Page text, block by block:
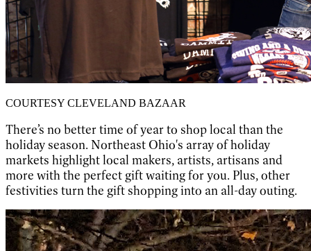
COURTESY CLEVELAND BAZAAR
There’s no better time of year to shop local than the
holiday season. Northeast Ohio's array of holiday
markets highlight local makers, artists, artisans and
more with the perfect gift waiting for you. Plus, other
festivities turn the gift shopping into an all-day outing.